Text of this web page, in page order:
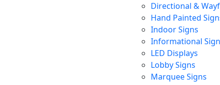
Directional &
Hand Painted
Indoor Signs
Informational
LED Displays
Lobby Signs
Marquee Signs